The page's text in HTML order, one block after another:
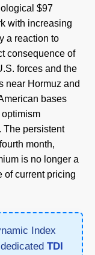
$97
with increasing
a reaction to
consequence of
forces and the
near Hormuz and
bases
The persistent
month,
is no longer a
of current pricing
Index
TDI